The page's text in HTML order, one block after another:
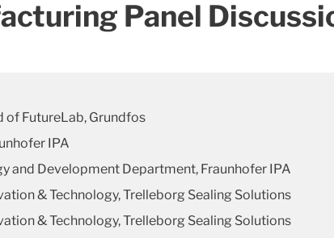
Panel
of FutureLab, Grundfos
IPA
and Development Department, Fraunhofer IPA
& Technology, Trelleborg Sealing Solutions
& Technology, Trelleborg Sealing Solutions